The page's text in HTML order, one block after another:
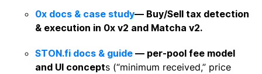
0x docs & case study— Buy/Sell tax detection
& execution in 0x v2 and Matcha v2.
STON.fi docs & guide — per‑pool fee model
and UI concepts (“minimum received,” price